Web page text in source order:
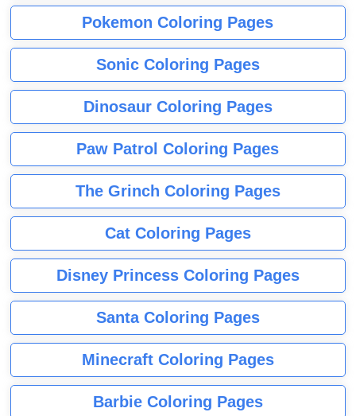
Pokemon Coloring Pages
Sonic Coloring Pages
Dinosaur Coloring Pages
Paw Patrol Coloring Pages
The Grinch Coloring Pages
Cat Coloring Pages
Disney Princess Coloring Pages
Santa Coloring Pages
Minecraft Coloring Pages
Barbie Coloring Pages